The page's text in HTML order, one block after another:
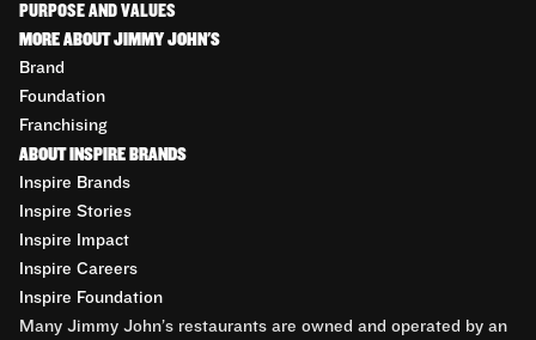
PURPOSE AND VALUES
MORE ABOUT JIMMY JOHN'S
Brand
Foundation
Franchising
ABOUT INSPIRE BRANDS
Inspire Brands
Inspire Stories
Inspire Impact
Inspire Careers
Inspire Foundation
Many Jimmy John’s restaurants are owned and operated by an